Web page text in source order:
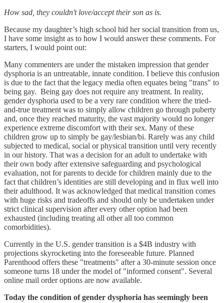
How sad, they couldn't love/accept their son as is.
Because my daughter’s high school hid her social transition from us,
I have some insight as to how I would answer these comments. For
starters, I would point out:
Many commenters are under the mistaken impression that gender
dysphoria is an untreatable, innate condition. I believe this confusion
is due to the fact that the legacy media often equates being "trans" to
being gay. Being gay does not require any treatment. In reality,
gender dysphoria used to be a very rare condition where the tried-
and-true treatment was to simply allow children go through puberty
and, once they reached maturity, the vast majority would no longer
experience extreme discomfort with their sex. Many of these
children grow up to simply be gay/lesbian/bi. Rarely was any child
subjected to medical, social or physical transition until very recently
in our history. That was a decision for an adult to undertake with
their own body after extensive safeguarding and psychological
evaluation, not for parents to decide for children mainly due to the
fact that children’s identities are still developing and in flux well into
their adulthood. It was acknowledged that medical transition comes
with huge risks and tradeoffs and should only be undertaken under
strict clinical supervision after every other option had been
exhausted (including treating all other all too common
comorbidities).
Currently in the U.S. gender transition is a $4B industry with
projections skyrocketing into the foreseeable future. Planned
Parenthood offers these "treatments" after a 30-minute session once
someone turns 18 under the model of "informed consent". Several
online mail order options are now available.
Today the condition of gender dysphoria has seemingly been